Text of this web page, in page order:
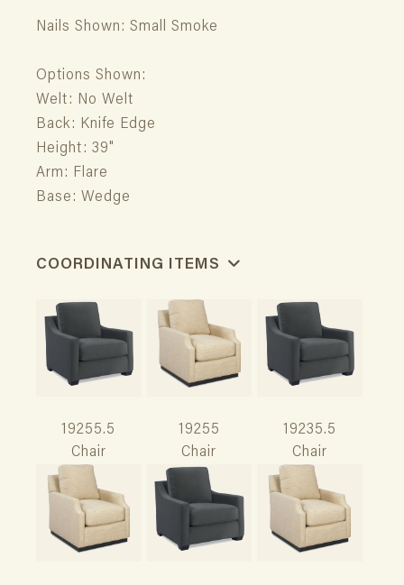
Nails Shown: Small Smoke
Options Shown:
Welt: No Welt
Back: Knife Edge
Height: 39"
Arm: Flare
Base: Wedge
COORDINATING ITEMS
19255.5
Chair
19255
Chair
19235.5
Chair